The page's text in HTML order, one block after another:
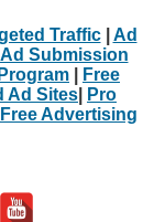
Traffic| Ad
Ad Submission
Free
Ad Sites
Pro
Advertising